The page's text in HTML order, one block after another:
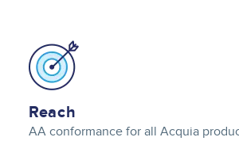
Image
Reach
AA conformance for all Acquia